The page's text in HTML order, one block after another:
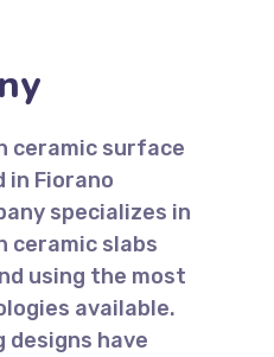
ceramic surface
in Fiorano
specializes in
ceramic slabs
using the most
available.
designs have